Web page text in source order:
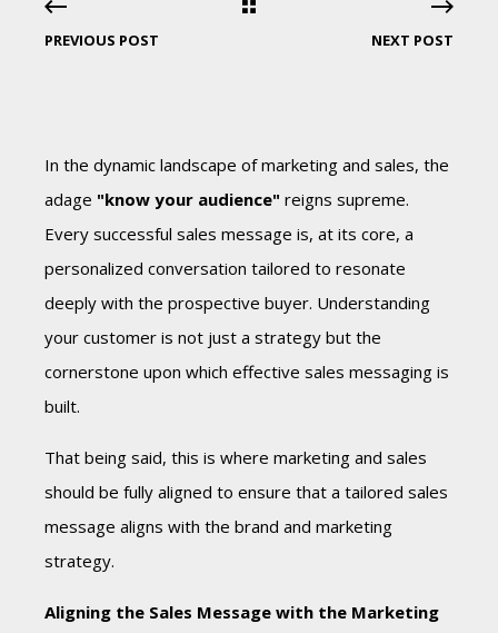
PREVIOUS POST NEXT POST
In the dynamic landscape of marketing and sales, the
adage "know your audience" reigns supreme.
Every successful sales message is, at its core, a
personalized conversation tailored to resonate
deeply with the prospective buyer. Understanding
your customer is not just a strategy but the
cornerstone upon which effective sales messaging is
built.
That being said, this is where marketing and sales
should be fully aligned to ensure that a tailored sales
message aligns with the brand and marketing
strategy.
Aligning the Sales Message with the Marketing